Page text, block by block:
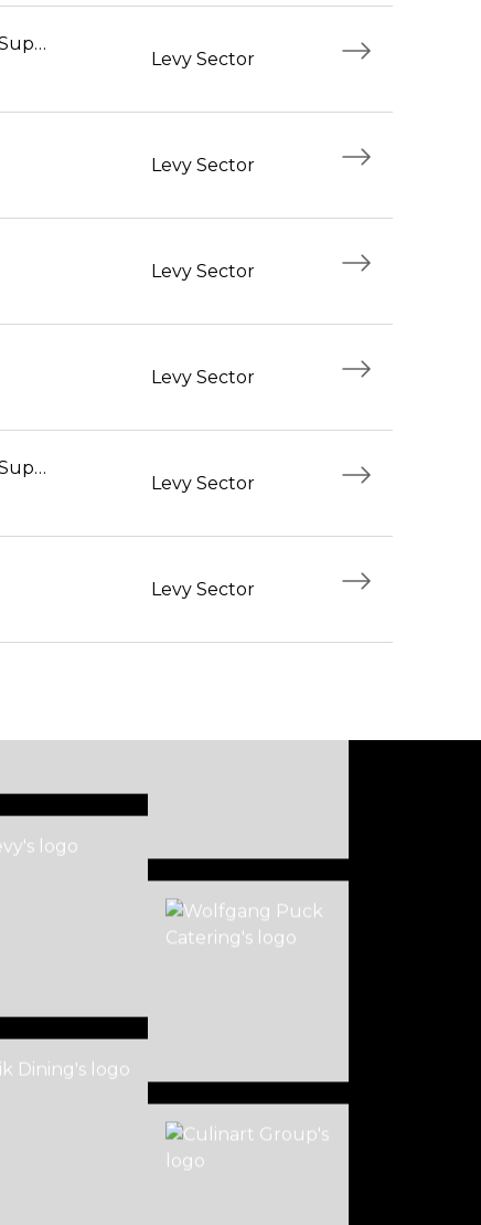
Foodservice Workers and Supervisors
Levy Sector
Levy Sector
Levy Sector
Levy Sector
Foodservice Workers and Supervisors
Levy Sector
Levy Sector